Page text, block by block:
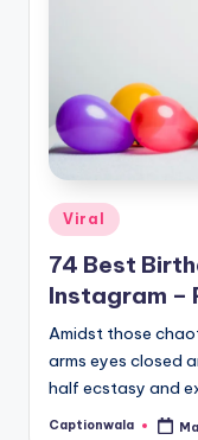
Posted
in
Viral
74 Best
Instagram –
Amidst those
arms eyes closed
half ecstasy and
Posted
Captionwala